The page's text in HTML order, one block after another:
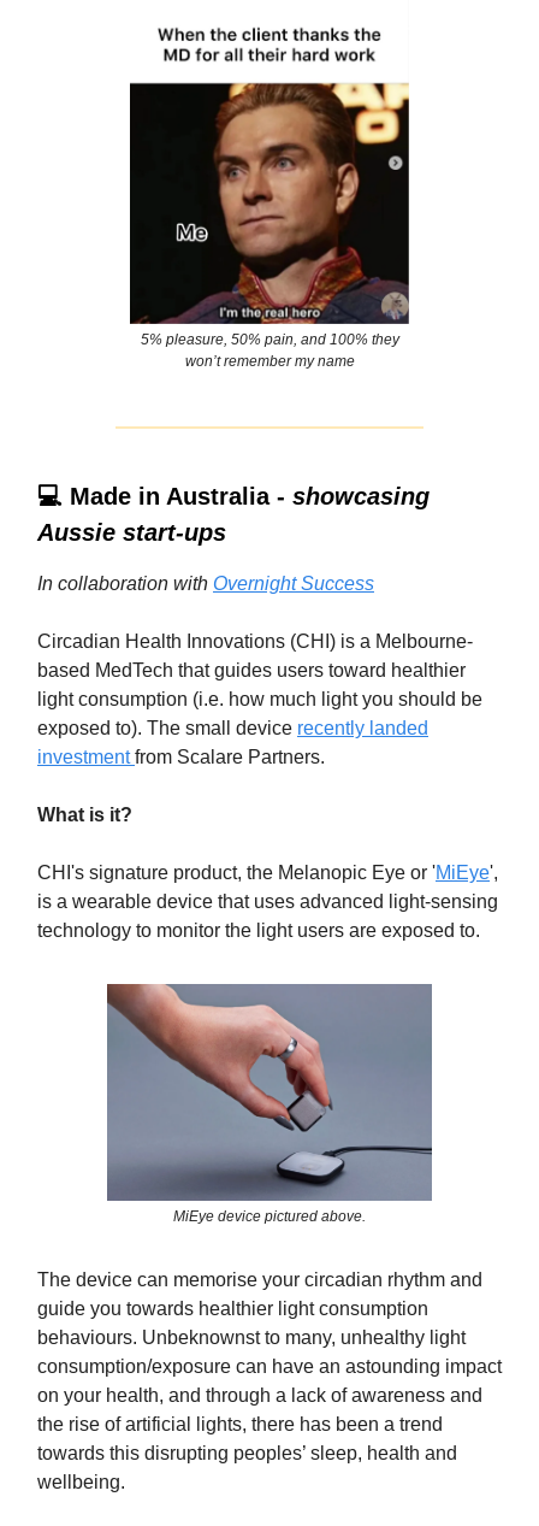
5% pleasure, 50% pain, and 100% they
won’t remember my name
💻 Made in Australia - showcasing
Aussie start-ups
In collaboration with Overnight Success
Circadian Health Innovations (CHI) is a Melbourne-
based MedTech that guides users toward healthier
light consumption (i.e. how much light you should be
exposed to). The small device recently landed
investmentfrom Scalare Partners.
What is it?
CHI's signature product, the Melanopic Eye or 'MiEye',
is a wearable device that uses advanced light-sensing
technology to monitor the light users are exposed to.
MiEye device pictured above.
The device can memorise your circadian rhythm and
guide you towards healthier light consumption
behaviours. Unbeknownst to many, unhealthy light
consumption/exposure can have an astounding impact
on your health, and through a lack of awareness and
the rise of artificial lights, there has been a trend
towards this disrupting peoples’ sleep, health and
wellbeing.